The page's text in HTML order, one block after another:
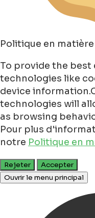
Politique en
To provide the best
technologies like
device
technologies will
as browsing
Pour plus
notre Politique en
Rejeter
Accepter
Ouvrir le menu principal